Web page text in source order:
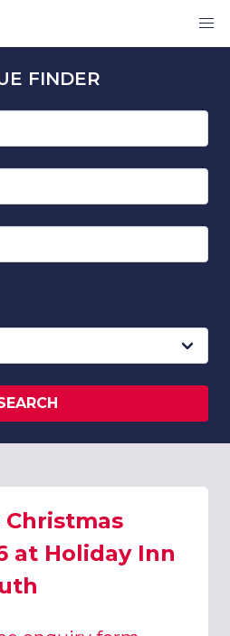
FINDER
at Holiday Inn